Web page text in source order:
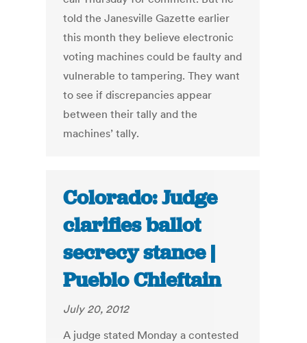
told the Janesville Gazette earlier
this month they believe electronic
voting machines could be faulty and
vulnerable to tampering. They want
to see if discrepancies appear
between their tally and the
machines’ tally.
Colorado: Judge
clarifies ballot
secrecy stance |
Pueblo Chieftain
July 20, 2012
A judge stated Monday a contested